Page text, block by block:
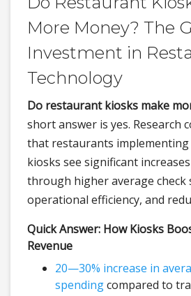
More Money? The
Investment in
Technology
Do restaurant kiosks make
short answer is yes. Research
that restaurants implementing
kiosks see significant
through higher average check
operational efficiency, and
Quick Answer: How Kiosks
Revenue
20—30% increase in
spendingcompared to